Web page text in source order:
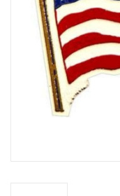
Footwear
Book an appointment